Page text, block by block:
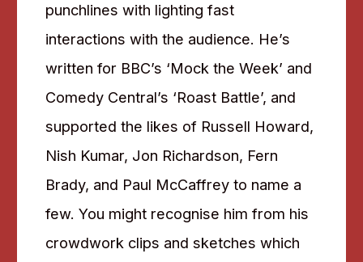
punchlines with lighting fast
interactions with the audience. He’s
written for BBC’s ‘Mock the Week’ and
Comedy Central’s ‘Roast Battle’, and
supported the likes of Russell Howard,
Nish Kumar, Jon Richardson, Fern
Brady, and Paul McCaffrey to name a
few. You might recognise him from his
crowdwork clips and sketches which